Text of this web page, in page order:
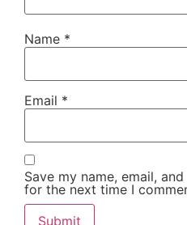
Name *
Email *
Save my name, email,
for the next time I